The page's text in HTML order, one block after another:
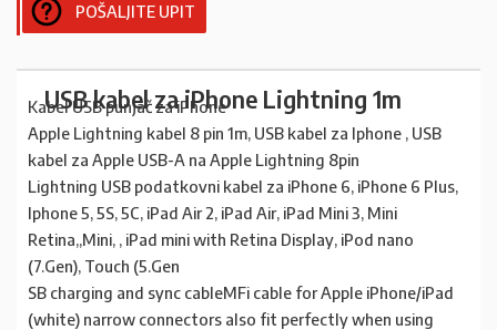
POŠALJITE UPIT
USB kabel za iPhone Lightning 1m
Kabel USB punjač za iPhone
Apple Lightning kabel 8 pin 1m, USB kabel za Iphone , USB
kabel za Apple USB-A na Apple Lightning 8pin
Lightning USB podatkovni kabel za iPhone 6, iPhone 6 Plus,
Iphone 5, 5S, 5C, iPad Air 2, iPad Air, iPad Mini 3, Mini
Retina,,Mini, , iPad mini with Retina Display, iPod nano
(7.Gen), Touch (5.Gen
SB charging and sync cableMFi cable for Apple iPhone/iPad
(white) narrow connectors also fit perfectly when using